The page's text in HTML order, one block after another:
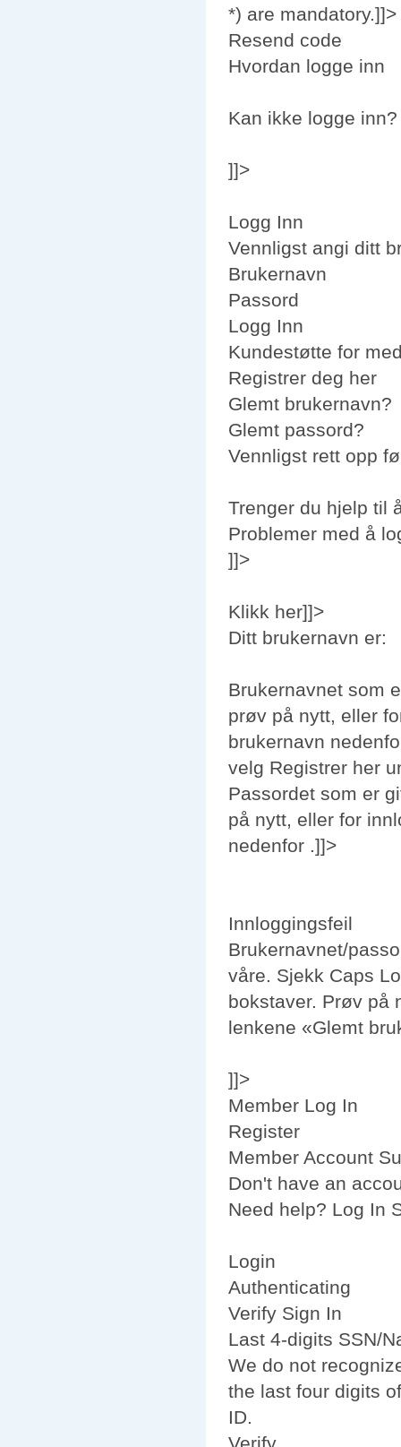
*) are mandatory.]]>
Resend code
Hvordan logge inn
Kan ikke logge inn?
]]>
Logg Inn
Vennligst angi ditt
Brukernavn
Passord
Logg Inn
Kundestøtte for
Registrer deg her
Glemt brukernavn?
Glemt passord?
Vennligst rett opp
Trenger du hjelp til
Problemer med å
]]>
Klikk her]]>
Ditt brukernavn er:
Brukernavnet som
prøv på nytt, eller
brukernavn
velg Registrer her
Passordet som er
på nytt, eller for
nedenfor .]]>
Innloggingsfeil
Brukernavnet/
våre. Sjekk Caps
bokstaver. Prøv på
lenkene «Glemt
]]>
Member Log In
Register
Member Account
Don't have an
Need help? Log In
Login
Authenticating
Verify Sign In
Last 4-digits SSN/
We do not
the last four digits
ID.
Verify